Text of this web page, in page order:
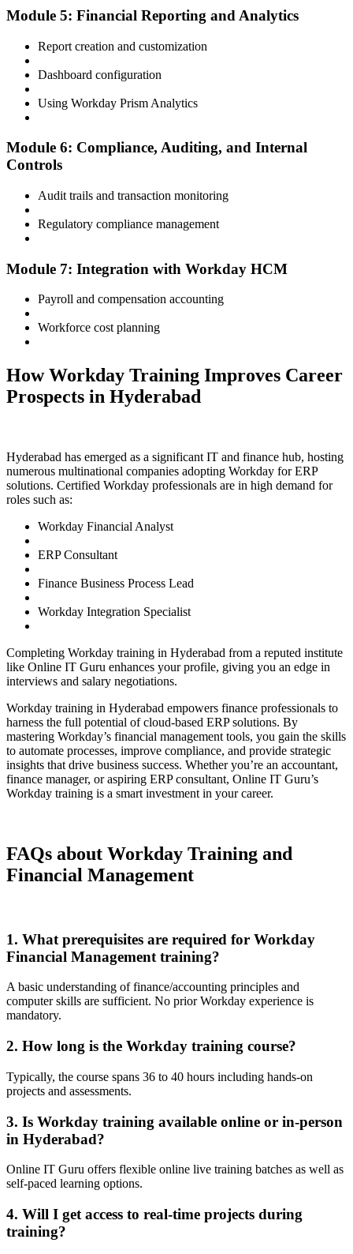
Module 5: Financial Reporting and Analytics
Report creation and customization
Dashboard configuration
Using Workday Prism Analytics
Module 6: Compliance, Auditing, and Internal
Controls
Audit trails and transaction monitoring
Regulatory compliance management
Module 7: Integration with Workday HCM
Payroll and compensation accounting
Workforce cost planning
How Workday Training Improves Career
Prospects in Hyderabad
Hyderabad has emerged as a significant IT and finance hub, hosting
numerous multinational companies adopting Workday for ERP
solutions. Certified Workday professionals are in high demand for
roles such as:
Workday Financial Analyst
ERP Consultant
Finance Business Process Lead
Workday Integration Specialist
Completing Workday training in Hyderabad from a reputed institute
like Online IT Guru enhances your profile, giving you an edge in
interviews and salary negotiations.
Workday training in Hyderabad empowers finance professionals to
harness the full potential of cloud-based ERP solutions. By
mastering Workday’s financial management tools, you gain the skills
to automate processes, improve compliance, and provide strategic
insights that drive business success. Whether you’re an accountant,
finance manager, or aspiring ERP consultant, Online IT Guru’s
Workday training is a smart investment in your career.
FAQs about Workday Training and
Financial Management
1. What prerequisites are required for Workday
Financial Management training?
A basic understanding of finance/accounting principles and
computer skills are sufficient. No prior Workday experience is
mandatory.
2. How long is the Workday training course?
Typically, the course spans 36 to 40 hours including hands-on
projects and assessments.
3. Is Workday training available online or in-person
in Hyderabad?
Online IT Guru offers flexible online live training batches as well as
self-paced learning options.
4. Will I get access to real-time projects during
training?